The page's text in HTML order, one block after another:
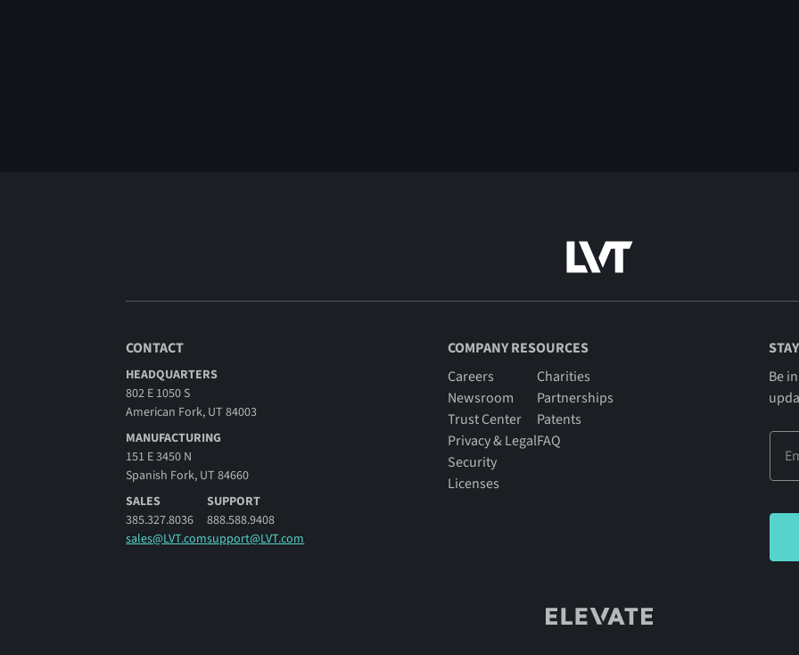
CONTACT
HEADQUARTERS
802 E 1050 S
American Fork, UT 84003
MANUFACTURING
151 E 3450 N
Spanish Fork, UT 84660
SALES
385.327.8036
sales@LVT.com
SUPPORT
888.588.9408
support@LVT.com
COMPANY RESOURCES
Careers
Newsroom
Trust Center
Privacy & Legal
Security
Licenses
Charities
Partnerships
Patents
FAQ
Be